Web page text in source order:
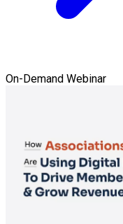
On-Demand Webinar